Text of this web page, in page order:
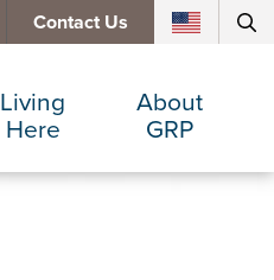
Contact Us
Living
Here
About
GRP